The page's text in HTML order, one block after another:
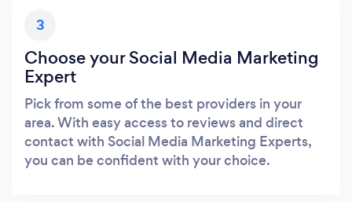
3
Choose your Social Media Marketing
Expert
Pick from some of the best providers in your
area. With easy access to reviews and direct
contact with Social Media Marketing Experts,
you can be confident with your choice.